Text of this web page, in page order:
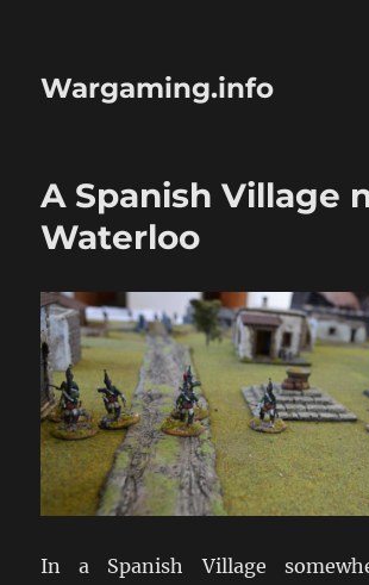
Wargaming.info
A Spanish Village
Waterloo
In a Spanish Village